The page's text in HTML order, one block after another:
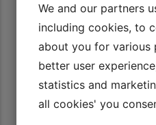
Vores
Udforsk
Bliv
We and our partners
including cookies, to
about you for various
better user
statistics and
all cookies' you